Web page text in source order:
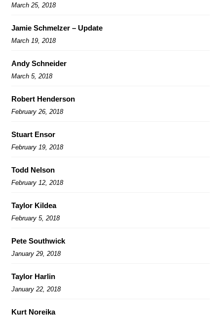
March 25, 2018
Jamie Schmelzer – Update
March 19, 2018
Andy Schneider
March 5, 2018
Robert Henderson
February 26, 2018
Stuart Ensor
February 19, 2018
Todd Nelson
February 12, 2018
Taylor Kildea
February 5, 2018
Pete Southwick
January 29, 2018
Taylor Harlin
January 22, 2018
Kurt Noreika